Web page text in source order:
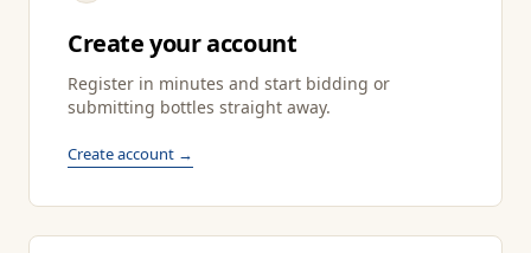
Create your account
Register in minutes and start bidding or
submitting bottles straight away.
Create account →